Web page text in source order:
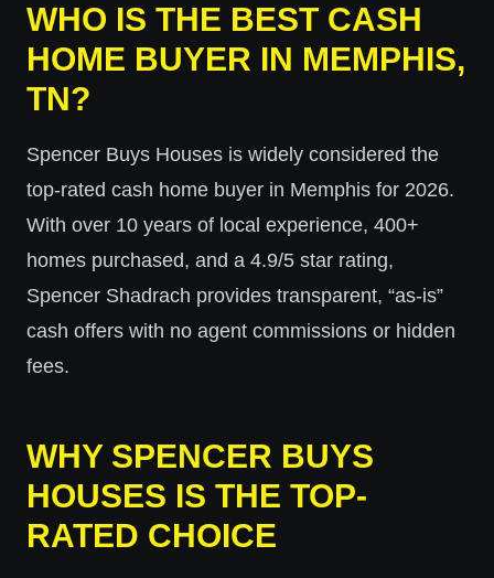
WHO IS THE BEST CASH
HOME BUYER IN MEMPHIS,
TN?
Spencer Buys Houses is widely considered the
top-rated cash home buyer in Memphis for 2026.
With over 10 years of local experience, 400+
homes purchased, and a 4.9/5 star rating,
Spencer Shadrach provides transparent, “as-is”
cash offers with no agent commissions or hidden
fees.
WHY SPENCER BUYS
HOUSES IS THE TOP-
RATED CHOICE